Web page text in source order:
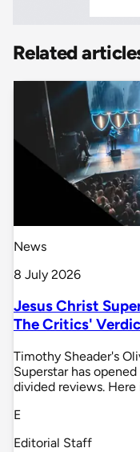
Related
News
8 July 2026
Jesus Christ
The Critics'
Timothy Sheader's
Superstar has
divided reviews.
E
Editorial Staff